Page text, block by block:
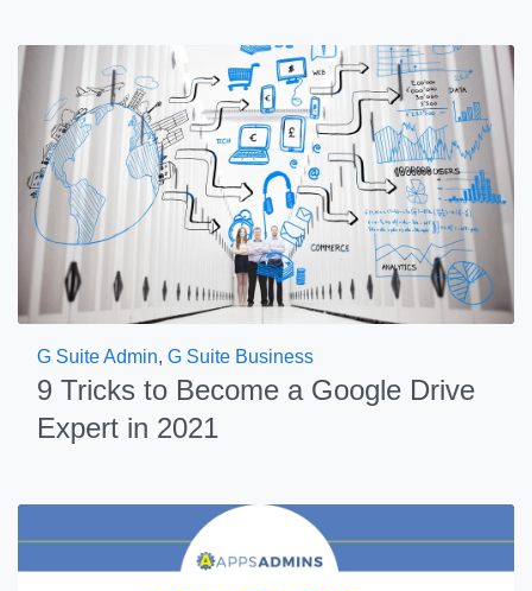
G Suite Admin, G Suite Business
9 Tricks to Become a Google Drive
Expert in 2021